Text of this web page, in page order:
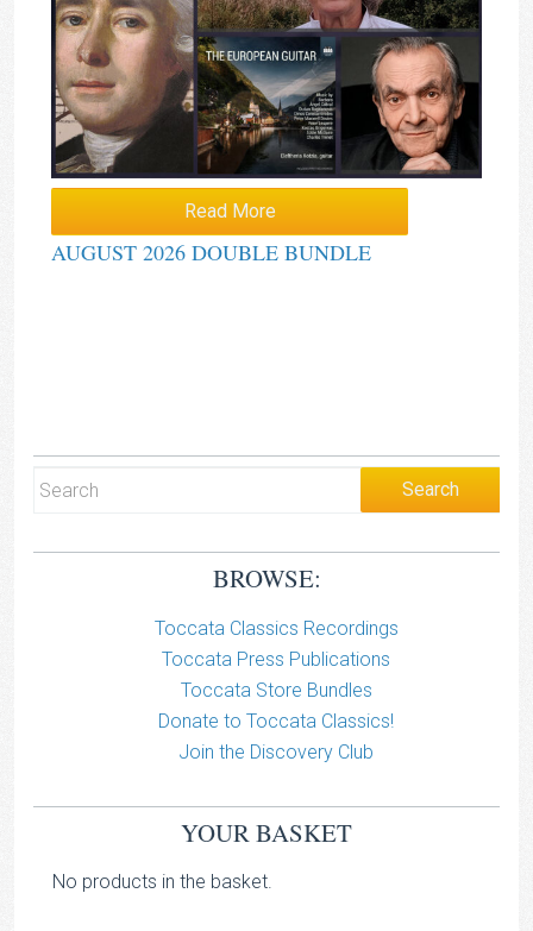
Read More
AUGUST 2026 DOUBLE BUNDLE
BROWSE:
Toccata Classics Recordings
Toccata Press Publications
Toccata Store Bundles
Donate to Toccata Classics!
Join the Discovery Club
YOUR BASKET
No products in the basket.